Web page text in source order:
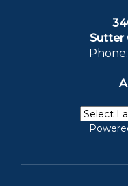
Sutter
Phone: